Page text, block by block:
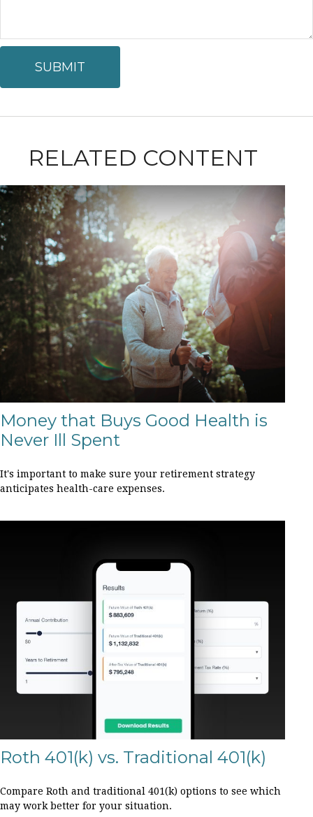
RELATED CONTENT
Money that Buys Good Health is
Never Ill Spent
It's important to make sure your retirement strategy
anticipates health-care expenses.
Roth 401(k) vs. Traditional 401(k)
Compare Roth and traditional 401(k) options to see which
may work better for your situation.